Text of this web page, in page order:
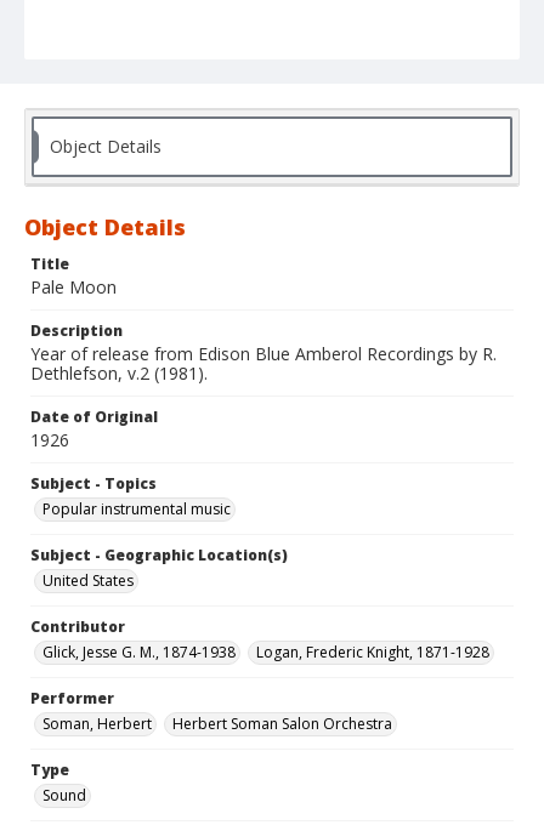
Object Details
Object Details
Title
Pale Moon
Description
Year of release from Edison Blue Amberol Recordings by R.
Dethlefson, v.2 (1981).
Date of Original
1926
Subject - Topics
Popular instrumental music
Subject - Geographic Location(s)
United States
Contributor
Glick, Jesse G. M., 1874-1938
Logan, Frederic Knight, 1871-1928
Performer
Soman, Herbert
Herbert Soman Salon Orchestra
Type
Sound